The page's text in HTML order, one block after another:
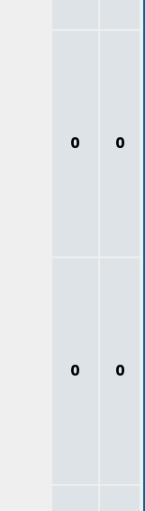
0 0
0 0